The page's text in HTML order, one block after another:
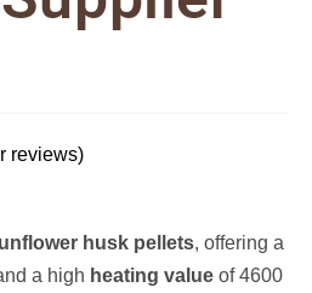
reviews)
husk pellets, offering a
a high heating value of 4600